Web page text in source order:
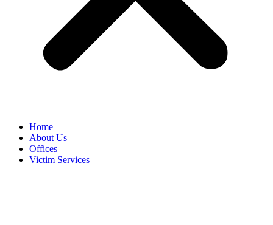
Home
About Us
Offices
Victim Services